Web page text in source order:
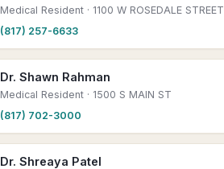
Medical Resident · 1100 W ROSEDALE STREET
(817) 257-6633
Dr. Shawn Rahman
Medical Resident · 1500 S MAIN ST
(817) 702-3000
Dr. Shreaya Patel